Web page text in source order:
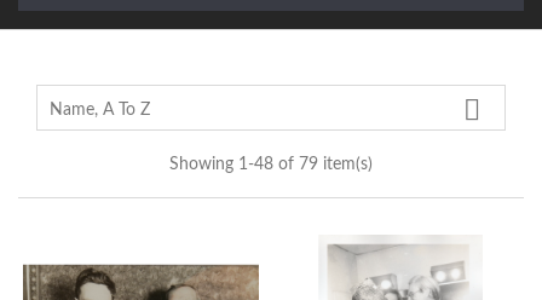
Name, A To Z 
Showing 1-48 of 79 item(s)